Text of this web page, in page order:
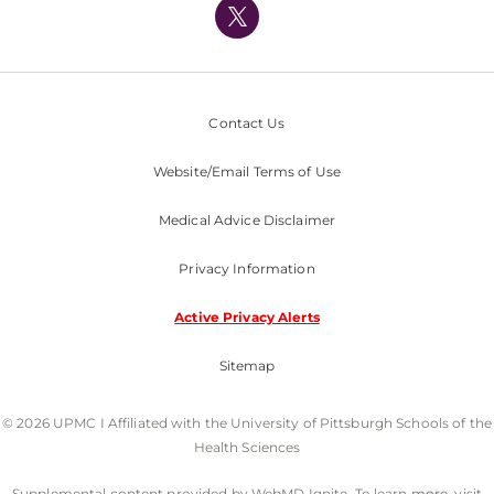
Nondiscrimination Policy
Contact Us
Website/Email Terms of Use
Medical Advice Disclaimer
Privacy Information
Active Privacy Alerts
Sitemap
© 2026 UPMC I Affiliated with the University of Pittsburgh Schools of the
Health Sciences